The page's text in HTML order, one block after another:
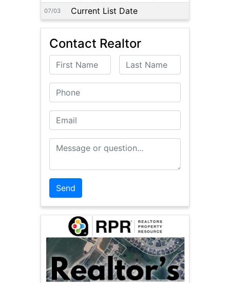
07/03 Current List Date
Contact Realtor
First Name Last Name
Phone
Email
Message or Question